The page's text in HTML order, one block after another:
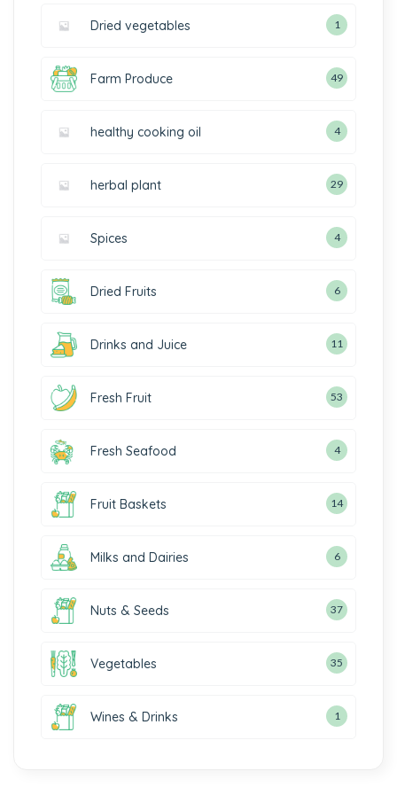
Dried vegetables 1
Farm Produce 49
healthy cooking oil 4
herbal plant 29
Spices 4
Dried Fruits 6
Drinks and Juice 11
Fresh Fruit 53
Fresh Seafood 4
Fruit Baskets 14
Milks and Dairies 6
Nuts & Seeds 37
Vegetables 35
Wines & Drinks 1